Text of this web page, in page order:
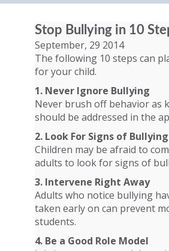
Stop Bullying in 10
September, 29 2014
The following 10 steps can
for your child.
1. Never Ignore Bullying
Never brush off behavior as
should be addressed in the
2. Look For Signs of Bullying
Children may be afraid to
adults to look for signs of
3. Intervene Right Away
Adults who notice bullying
taken early on can prevent
students.
4. Be a Good Role Model